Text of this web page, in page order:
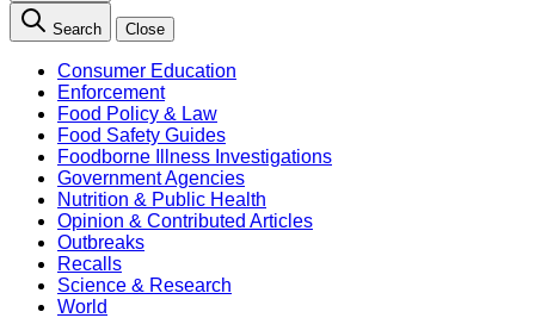
Search Close
Consumer Education
Enforcement
Food Policy & Law
Food Safety Guides
Foodborne Illness Investigations
Government Agencies
Nutrition & Public Health
Opinion & Contributed Articles
Outbreaks
Recalls
Science & Research
World